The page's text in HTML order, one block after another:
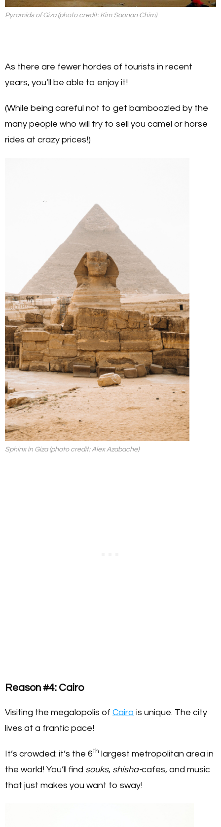
Pyramids of Giza (photo credit: Kim Saonan Chim)
As there are fewer hordes of tourists in recent
years, you’ll be able to enjoy it!
(While being careful not to get bamboozled by the
many people who will try to sell you camel or horse
rides at crazy prices!)
Sphinx in Giza (photo credit: Alex Azabache)
Reason #4: Cairo
Visiting the megalopolis of Cairo is unique. The city
lives at a frantic pace!
It’s crowded: it’s the 6th largest metropolitan area in
the world! You’ll find souks, shisha-cafes, and music
that just makes you want to sway!